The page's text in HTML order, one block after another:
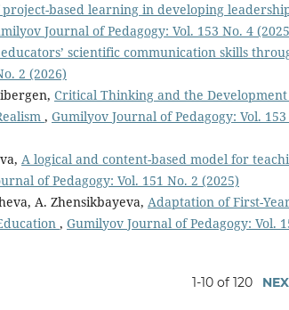
based learning in developing
Journal of Pedagogy: Vol. 153 No. 4
scientific communication skills
2 (2026)
Critical Thinking and the
, Gumilyov Journal of Pedagogy: Vol. 153
A logical and content-based model for
of Pedagogy: Vol. 151 No. 2 (2025)
A. Zhensikbayeva, Adaptation of First-
, Gumilyov Journal of Pedagogy: Vol.
1-10 of 120